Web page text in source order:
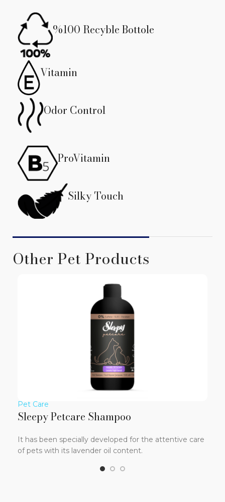
%100 Recyble Bottole
Vitamin
Odor Control
ProVitamin
Silky Touch
Other Pet Products
Pet Care
Sleepy Petcare Shampoo
It has been specially developed for the attentive care
of pets with its lavender oil content.